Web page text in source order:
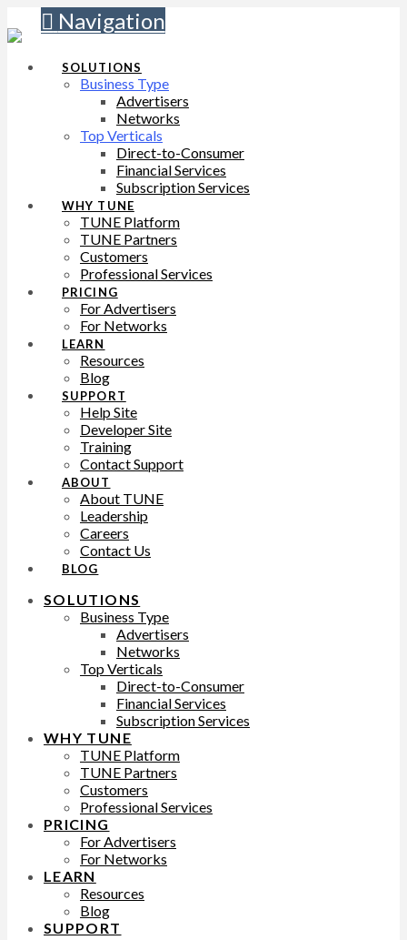
Navigation
SOLUTIONS
Business Type
Advertisers
Networks
Top Verticals
Direct-to-Consumer
Financial Services
Subscription Services
WHY TUNE
TUNE Platform
TUNE Partners
Customers
Professional Services
PRICING
For Advertisers
For Networks
LEARN
Resources
Blog
SUPPORT
Help Site
Developer Site
Training
Contact Support
ABOUT
About TUNE
Leadership
Careers
Contact Us
BLOG
SOLUTIONS
Business Type
Advertisers
Networks
Top Verticals
Direct-to-Consumer
Financial Services
Subscription Services
WHY TUNE
TUNE Platform
TUNE Partners
Customers
Professional Services
PRICING
For Advertisers
For Networks
LEARN
Resources
Blog
SUPPORT